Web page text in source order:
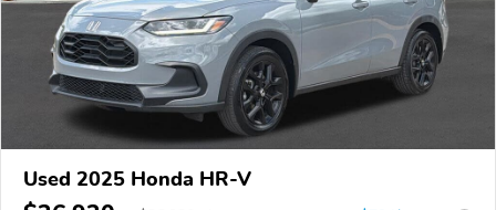
Used 2025 Honda HR-V